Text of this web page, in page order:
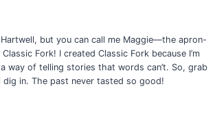
Hartwell, but you can call me Maggie—the apron-
Fork! I created Classic Fork because I’m
way of telling stories that words can’t. So, grab
dig in. The past never tasted so good!